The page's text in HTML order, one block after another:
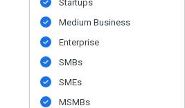
Startups
Medium Business
Enterprise
SMBs
SMEs
MSMBs